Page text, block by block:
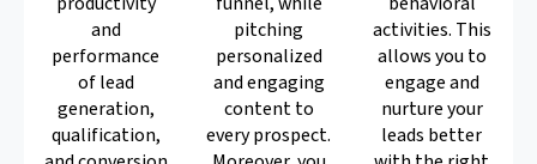
and
performance
of lead
generation,
qualification,
pitching
personalized
and engaging
content to
every prospect.
activities. This
allows you to
engage and
nurture your
leads better